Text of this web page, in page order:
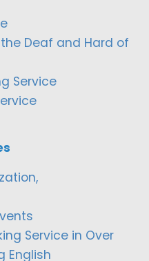
Deaf and Hard of
Service
Service in Over
English